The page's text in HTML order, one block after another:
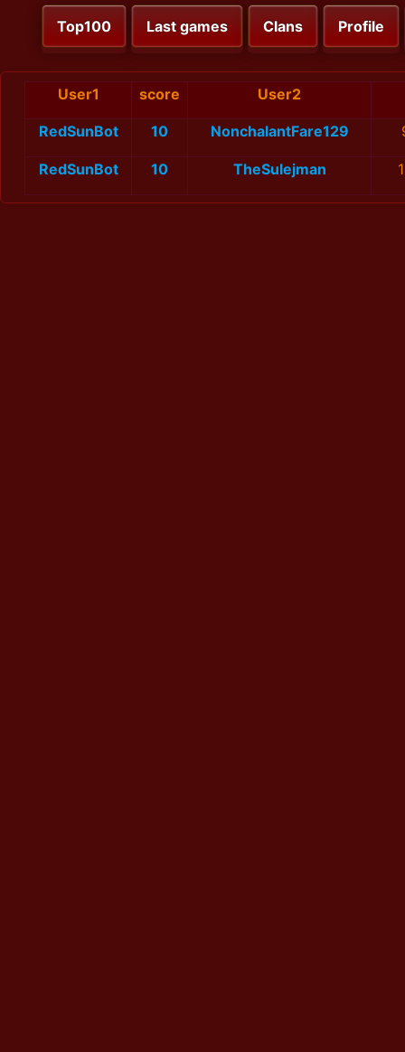
Top100 Last games Clans Profile
User1 score User2
RedSunBot 10 NonchalantFare129
RedSunBot 10 TheSulejman